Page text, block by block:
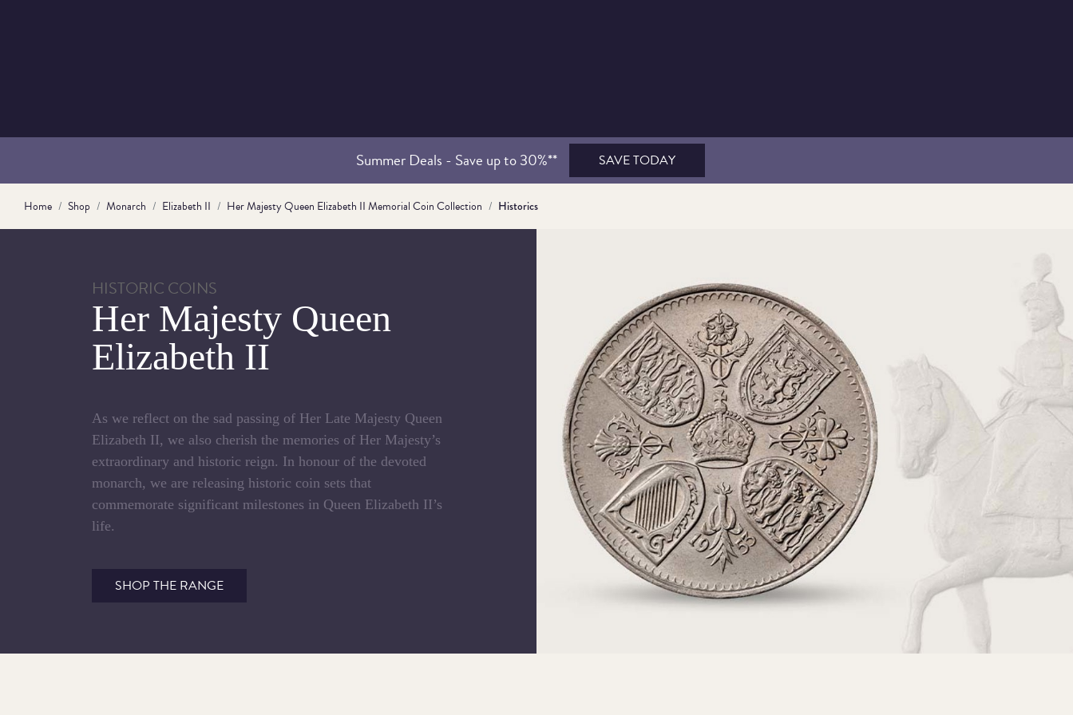
Summer Deals - Save up to 30%** SAVE TODAY
Home Shop Monarch Elizabeth II Her Majesty Queen Elizabeth II Memorial Coin Collection Historics
HISTORIC COINS
Her Majesty Queen
Elizabeth II
As we reflect on the sad passing of Her Late Majesty Queen
Elizabeth II, we also cherish the memories of Her Majesty’s
extraordinary and historic reign. In honour of the devoted
monarch, we are releasing historic coin sets that
commemorate significant milestones in Queen Elizabeth II’s
life.
SHOP THE RANGE